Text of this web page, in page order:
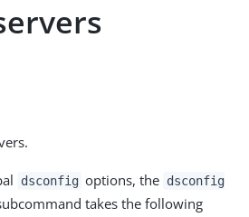
dsconfig options, the dsconfig
takes the following